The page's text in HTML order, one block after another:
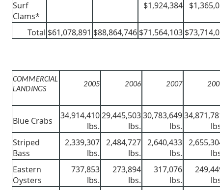
Surf
Clams*
$1,924,384
Total $61,078,891 $88,864,746 $71,564,103
COMMERCIAL
LANDINGS
2005 2006 2007
Blue Crabs
34,914,410
lbs.
29,445,503
lbs.
30,783,649
lbs.
Striped
Bass
2,339,307
lbs.
2,484,727
lbs.
2,640,433
lbs.
Eastern
Oysters
737,853
lbs.
273,894
lbs.
317,076
lbs.